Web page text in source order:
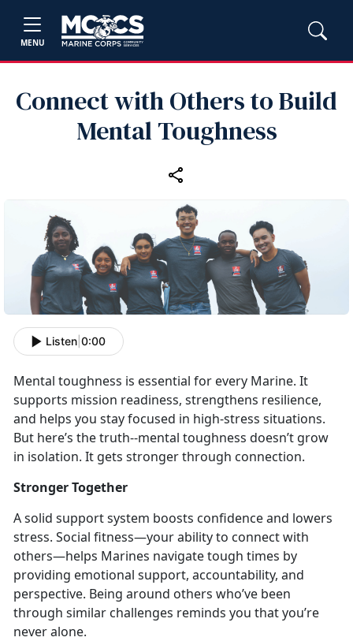
MENU
Connect with Others to Build
Mental Toughness
Listen 0:00
Mental toughness is essential for every Marine. It
supports mission readiness, strengthens resilience,
and helps you stay focused in high-stress situations.
But here’s the truth--mental toughness doesn’t grow
in isolation. It gets stronger through connection.
Stronger Together
A solid support system boosts confidence and lowers
stress. Social fitness—your ability to connect with
others—helps Marines navigate tough times by
providing emotional support, accountability, and
perspective. Being around others who’ve been
through similar challenges reminds you that you’re
never alone.